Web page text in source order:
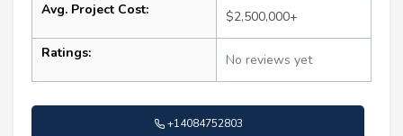
Avg. Project Cost: $2,500,000+
Ratings: No reviews yet
+14084752803